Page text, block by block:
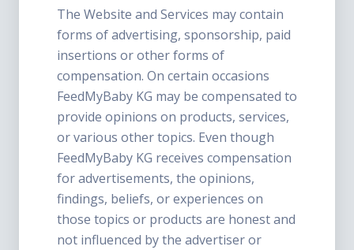
The Website and Services may contain
forms of advertising, sponsorship, paid
insertions or other forms of
compensation. On certain occasions
FeedMyBaby KG may be compensated to
provide opinions on products, services,
or various other topics. Even though
FeedMyBaby KG receives compensation
for advertisements, the opinions,
findings, beliefs, or experiences on
those topics or products are honest and
not influenced by the advertiser or